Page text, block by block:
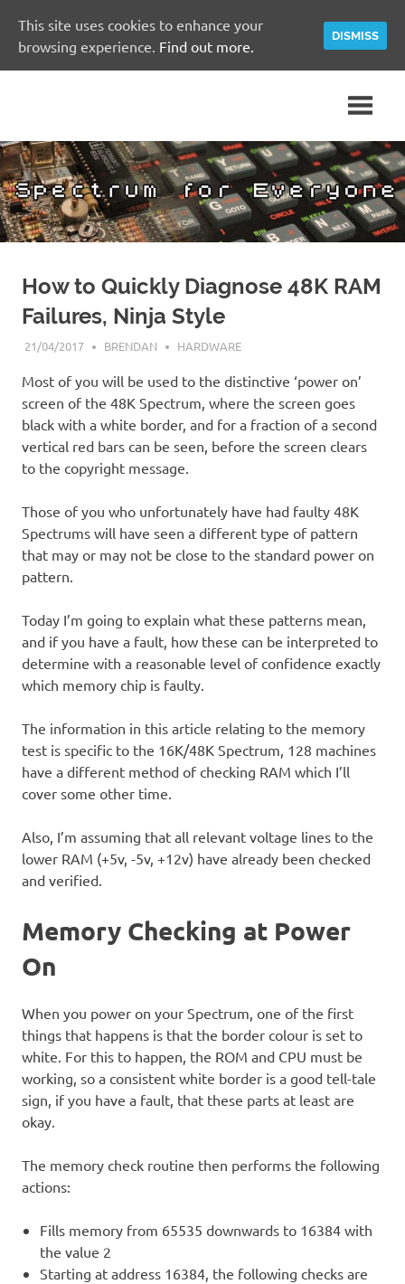
for
Everyone
Spectrum
Community
Site
How to Quickly Diagnose 48K RAM
Failures, Ninja Style
21/04/2017 BRENDAN HARDWARE
Most of you will be used to the distinctive ‘power on’
screen of the 48K Spectrum, where the screen goes
black with a white border, and for a fraction of a second
vertical red bars can be seen, before the screen clears
to the copyright message.
Those of you who unfortunately have had faulty 48K
Spectrums will have seen a different type of pattern
that may or may not be close to the standard power on
pattern.
Today I’m going to explain what these patterns mean,
and if you have a fault, how these can be interpreted to
determine with a reasonable level of confidence exactly
which memory chip is faulty.
The information in this article relating to the memory
test is specific to the 16K/48K Spectrum, 128 machines
have a different method of checking RAM which I’ll
cover some other time.
Also, I’m assuming that all relevant voltage lines to the
lower RAM (+5v, -5v, +12v) have already been checked
and verified.
Memory Checking at Power
On
When you power on your Spectrum, one of the first
things that happens is that the border colour is set to
white. For this to happen, the ROM and CPU must be
working, so a consistent white border is a good tell-tale
sign, if you have a fault, that these parts at least are
okay.
The memory check routine then performs the following
actions:
Fills memory from 65535 downwards to 16384 with
the value 2
Starting at address 16384, the following checks are
This site uses cookies to enhance your
browsing experience. Find out more.
DISMISS